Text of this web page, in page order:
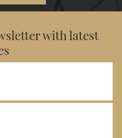
with latest